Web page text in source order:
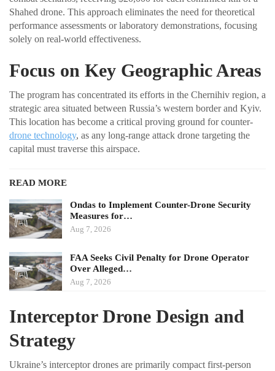
Shahed drone. This approach eliminates the need for theoretical
performance assessments or laboratory demonstrations, focusing
solely on real-world effectiveness.
Focus on Key Geographic Areas
The program has concentrated its efforts in the Chernihiv region, a
strategic area situated between Russia’s western border and Kyiv.
This location has become a critical proving ground for counter-
drone technology, as any long-range attack drone targeting the
capital must traverse this airspace.
READ MORE
Ondas to Implement Counter-Drone Security
Measures for…
Aug 7, 2026
FAA Seeks Civil Penalty for Drone Operator
Over Alleged…
Aug 7, 2026
Interceptor Drone Design and
Strategy
Ukraine’s interceptor drones are primarily compact first-person